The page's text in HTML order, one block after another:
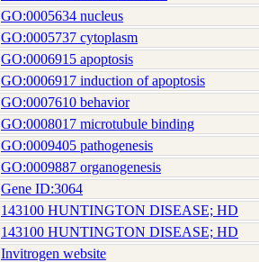
GO:0005634 nucleus
GO:0005737 cytoplasm
GO:0006915 apoptosis
GO:0006917 induction of apoptosis
GO:0007610 behavior
GO:0008017 microtubule binding
GO:0009405 pathogenesis
GO:0009887 organogenesis
Gene ID:3064
143100 HUNTINGTON DISEASE; HD
143100 HUNTINGTON DISEASE; HD
Invitrogen website